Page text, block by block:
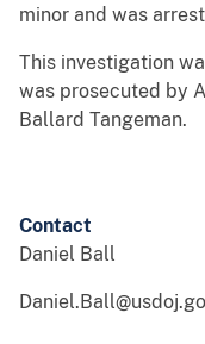
minor and was
This investigation
was prosecuted by
Ballard Tangeman.
Contact
Daniel Ball